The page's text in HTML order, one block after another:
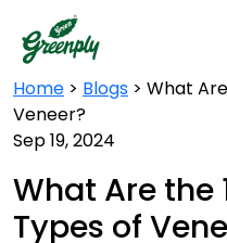
Home > Blogs > What
Veneer?
Sep 19, 2024
What Are the
Types of